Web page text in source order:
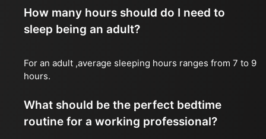
How many hours should do I need to
sleep being an adult?
For an adult ,average sleeping hours ranges from 7 to 9
hours.
What should be the perfect bedtime
routine for a working professional?